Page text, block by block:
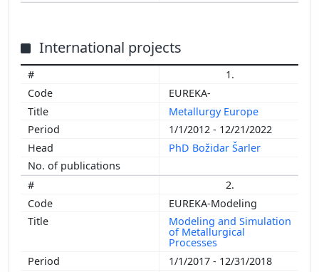
International projects
1.
EUREKA-
Metallurgy Europe
1/1/2012 - 12/21/2022
PhD Božidar Šarler
2.
EUREKA-Modeling
Modeling and Simulation
of Metallurgical
Processes
1/1/2017 - 12/31/2018